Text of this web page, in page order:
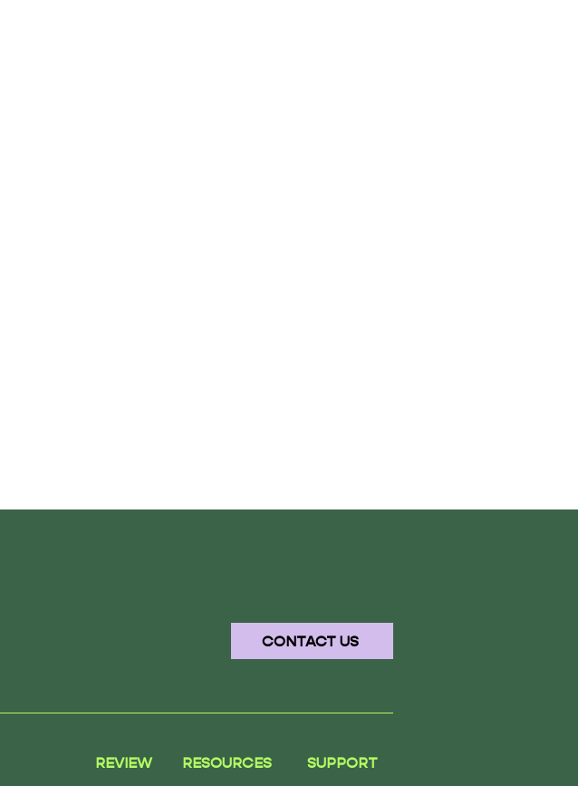
CONTACT US
REVIEW RESOURCES SUPPORT